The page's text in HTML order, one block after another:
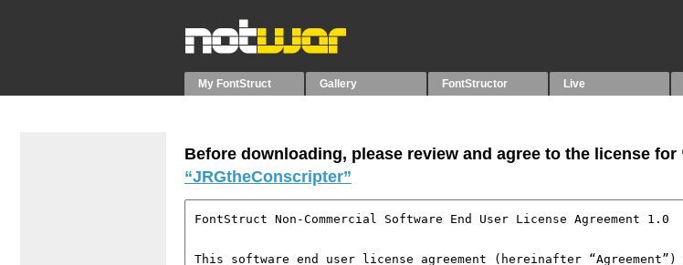
My FontStruct Gallery FontStructor Live
Before downloading, please review and agree to the license for
“JRGtheConscripter”